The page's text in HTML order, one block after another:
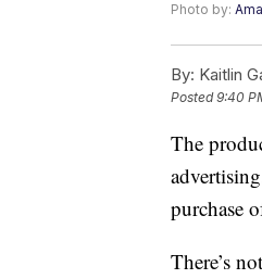
Photo by:
By: Kaitlin
Posted9:40
The
purchase
There’s